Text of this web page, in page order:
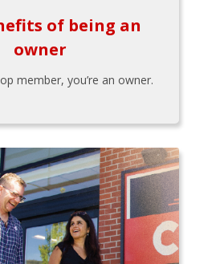
of being an
owner
member, you’re an owner.